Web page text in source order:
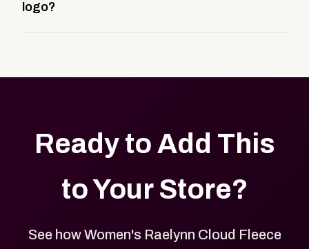
be public or private, and it gives your team,
logo?
Ready to Add This
to Your Store?
See how Women's Raelynn Cloud Fleece